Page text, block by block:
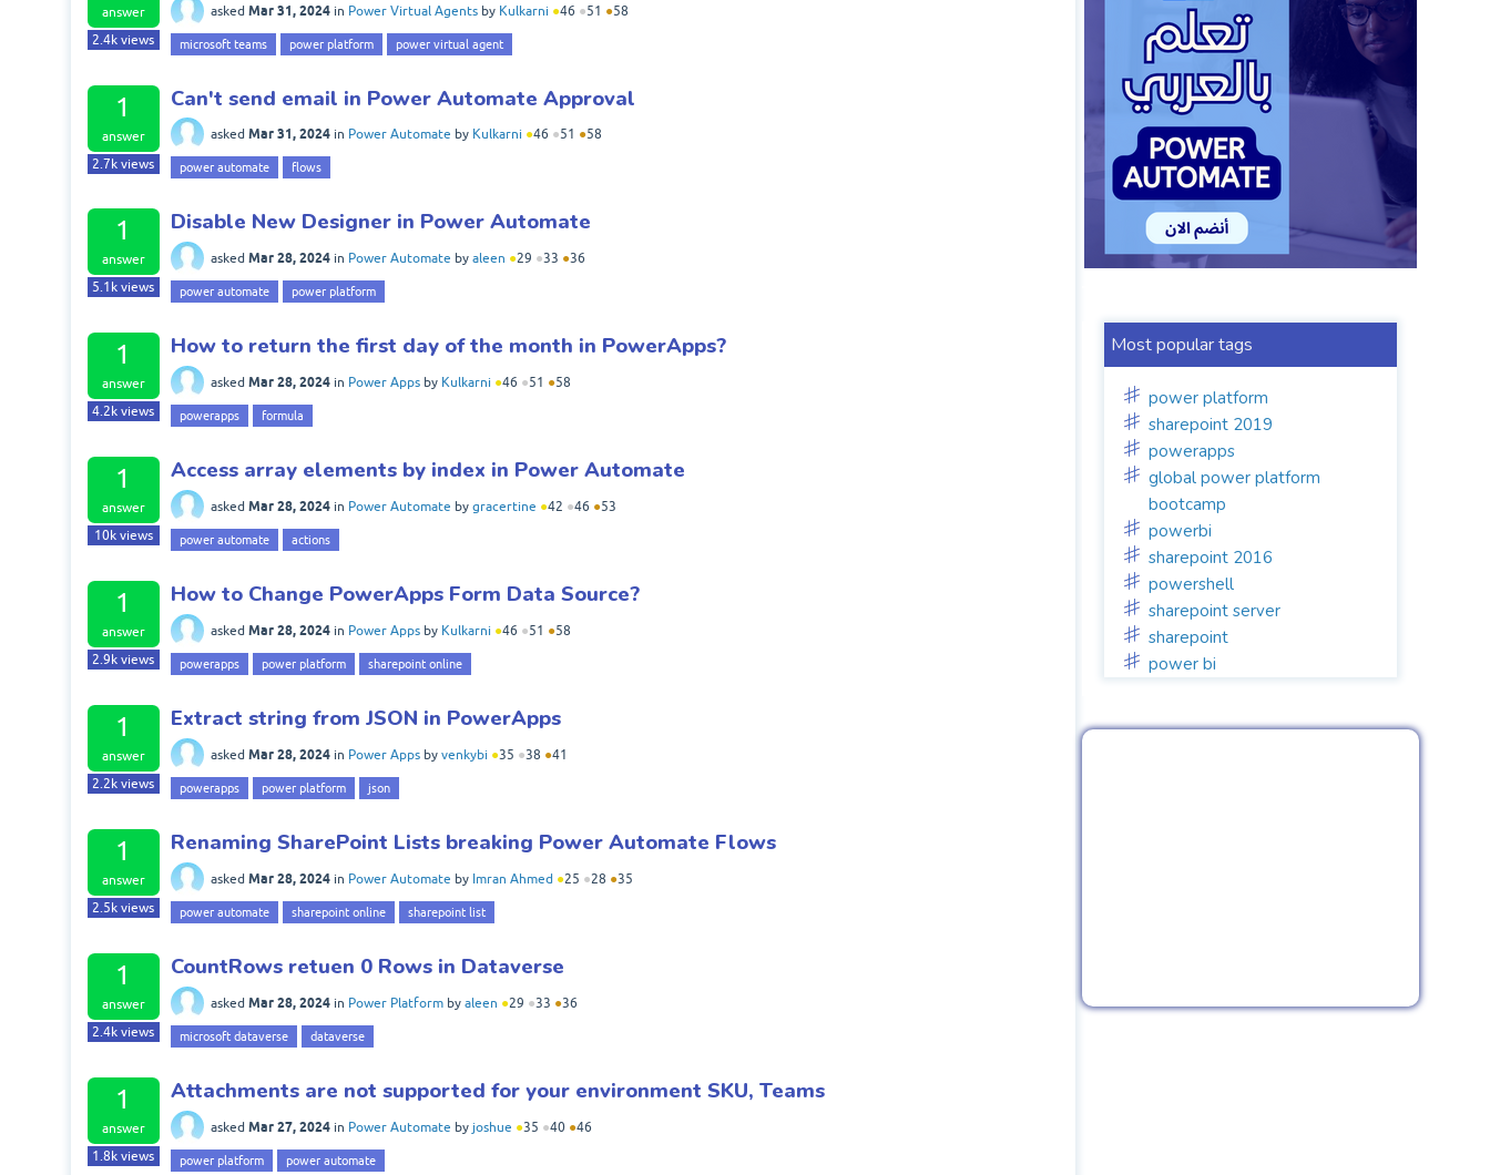
answer
2.4k views
asked Mar 31, 2024 in Power Virtual Agents by Kulkarni ●46 ●51 ●58
microsoft teams power platform power virtual agent
1
answer
2.7k views
Can't send email in Power Automate Approval
asked Mar 31, 2024 in Power Automate by Kulkarni ●46 ●51 ●58
power automate flows
1
answer
5.1k views
Disable New Designer in Power Automate
asked Mar 28, 2024 in Power Automate by aleen ●29 ●33 ●36
power automate power platform
1
answer
4.2k views
How to return the first day of the month in PowerApps?
asked Mar 28, 2024 in Power Apps by Kulkarni ●46 ●51 ●58
powerapps formula
1
answer
10kviews
Access array elements by index in Power Automate
asked Mar 28, 2024 in Power Automate by gracertine ●42 ●46 ●53
power automate actions
1
answer
2.9k views
How to Change PowerApps Form Data Source?
asked Mar 28, 2024 in Power Apps by Kulkarni ●46 ●51 ●58
powerapps power platform sharepoint online
1
answer
2.2k views
Extract string from JSON in PowerApps
asked Mar 28, 2024 in Power Apps by venkybi ●35 ●38 ●41
powerapps power platform json
1
answer
2.5k views
Renaming SharePoint Lists breaking Power Automate Flows
asked Mar 28, 2024 in Power Automate by Imran Ahmed ●25 ●28 ●35
power automate sharepoint online sharepoint list
1
answer
2.4k views
CountRows retuen 0 Rows in Dataverse
asked Mar 28, 2024 in Power Platform by aleen ●29 ●33 ●36
microsoft dataverse dataverse
1
answer
1.8k views
Attachments are not supported for your environment SKU, Teams
asked Mar 27, 2024 in Power Automate by joshue ●35 ●40 ●46
power platform power automate
Most popular tags
power platform
sharepoint 2019
powerapps
global power platform
bootcamp
powerbi
sharepoint 2016
powershell
sharepoint server
sharepoint
power bi